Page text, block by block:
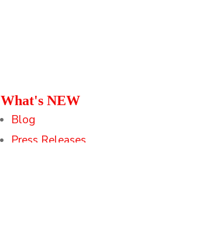
What's NEW
Blog
Press Releases